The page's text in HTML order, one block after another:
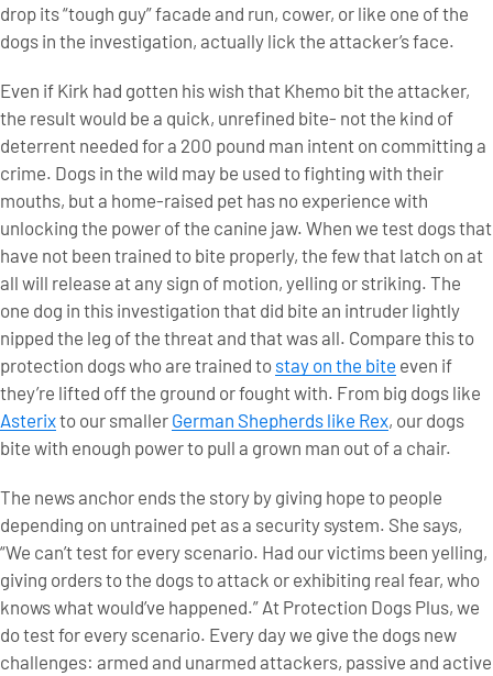
drop its “tough guy” facade and run, cower, or like one of the
dogs in the investigation, actually lick the attacker’s face.
Even if Kirk had gotten his wish that Khemo bit the attacker,
the result would be a quick, unrefined bite- not the kind of
deterrent needed for a 200 pound man intent on committing a
crime. Dogs in the wild may be used to fighting with their
mouths, but a home-raised pet has no experience with
unlocking the power of the canine jaw. When we test dogs that
have not been trained to bite properly, the few that latch on at
all will release at any sign of motion, yelling or striking. The
one dog in this investigation that did bite an intruder lightly
nipped the leg of the threat and that was all. Compare this to
protection dogs who are trained to stay on the bite even if
they’re lifted off the ground or fought with. From big dogs like
Asterixto our smaller German Shepherds like Rex, our dogs
bite with enough power to pull a grown man out of a chair.
The news anchor ends the story by giving hope to people
depending on untrained pet as a security system. She says,
“We can’t test for every scenario. Had our victims been yelling,
giving orders to the dogs to attack or exhibiting real fear, who
knows what would’ve happened.” At Protection Dogs Plus, we
do test for every scenario. Every day we give the dogs new
challenges: armed and unarmed attackers, passive and active